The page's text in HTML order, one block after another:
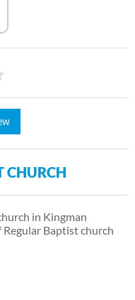
CHURCH
in Kingman
Baptist church